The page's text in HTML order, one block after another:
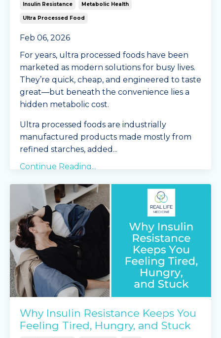
Insulin Resistance Metabolic Health
Ultra Processed Food
Feb 06, 2026
For years, ultra processed foods have been
marketed as modern solutions for busy lives.
They’re quick, cheap, and engineered to taste
great—but beneath the convenience lies a
hidden metabolic cost.
Ultra processed foods are industrially
manufactured products made mostly from
refined starches, added ...
Continue Reading...
Why Insulin Resistance Keeps You
Feeling Tired, Hungry, and Stuck